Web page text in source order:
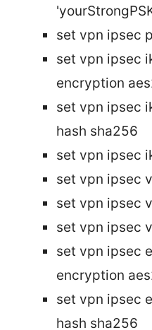
set vpn ipsec
set vpn ipsec
encryption
set vpn ipsec
hash sha256
set vpn ipsec
set vpn ipsec
set vpn ipsec
set vpn ipsec
set vpn ipsec
encryption
set vpn ipsec
hash sha256